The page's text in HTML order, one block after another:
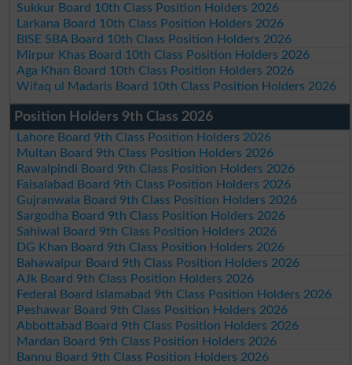
Sukkur Board 10th Class Position Holders 2026
Larkana Board 10th Class Position Holders 2026
BISE SBA Board 10th Class Position Holders 2026
Mirpur Khas Board 10th Class Position Holders 2026
Aga Khan Board 10th Class Position Holders 2026
Wifaq ul Madaris Board 10th Class Position Holders 2026
Position Holders 9th Class 2026
Lahore Board 9th Class Position Holders 2026
Multan Board 9th Class Position Holders 2026
Rawalpindi Board 9th Class Position Holders 2026
Faisalabad Board 9th Class Position Holders 2026
Gujranwala Board 9th Class Position Holders 2026
Sargodha Board 9th Class Position Holders 2026
Sahiwal Board 9th Class Position Holders 2026
DG Khan Board 9th Class Position Holders 2026
Bahawalpur Board 9th Class Position Holders 2026
AJk Board 9th Class Position Holders 2026
Federal Board Islamabad 9th Class Position Holders 2026
Peshawar Board 9th Class Position Holders 2026
Abbottabad Board 9th Class Position Holders 2026
Mardan Board 9th Class Position Holders 2026
Bannu Board 9th Class Position Holders 2026